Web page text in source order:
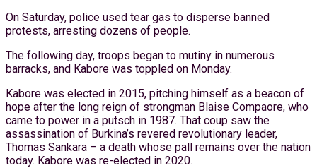
On Saturday, police used tear gas to disperse banned
protests, arresting dozens of people.
The following day, troops began to mutiny in numerous
barracks, and Kabore was toppled on Monday.
Kabore was elected in 2015, pitching himself as a beacon of
hope after the long reign of strongman Blaise Compaore, who
came to power in a putsch in 1987. That coup saw the
assassination of Burkina’s revered revolutionary leader,
Thomas Sankara – a death whose pall remains over the nation
today. Kabore was re-elected in 2020.